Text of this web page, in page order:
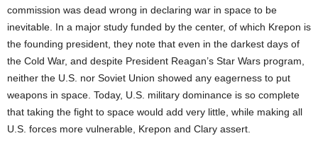
commission was dead wrong in declaring war in space to be
inevitable. In a major study funded by the center, of which Krepon is
the founding president, they note that even in the darkest days of
the Cold War, and despite President Reagan’s Star Wars program,
neither the U.S. nor Soviet Union showed any eagerness to put
weapons in space. Today, U.S. military dominance is so complete
that taking the fight to space would add very little, while making all
U.S. forces more vulnerable, Krepon and Clary assert.